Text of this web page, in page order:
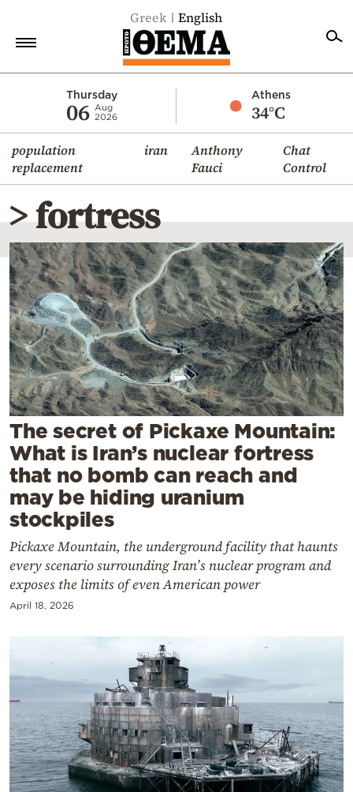
Greek English
Thursday
06 Aug
2026
Athens
34°C
population
replacement
iran
Anthony
Fauci
Chat
Control
Economy
World
Diaspora
Lifestyle
Travel
Culture
Sports
Mediterranean
Cooking
Weather
Contact
Powered
by
> fortress
The secret of Pickaxe Mountain:
What is Iran’s nuclear fortress
that no bomb can reach and
may be hiding uranium
stockpiles
Pickaxe Mountain, the underground facility that haunts
every scenario surrounding Iran’s nuclear program and
exposes the limits of even American power
April 18, 2026